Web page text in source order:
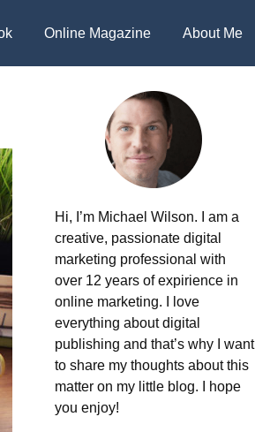
Online Magazine About Me
Hi, I’m Michael Wilson. I am a
creative, passionate digital
marketing professional with
over 12 years of expirience in
online marketing. I love
everything about digital
publishing and that’s why I want
to share my thoughts about this
matter on my little blog. I hope
you enjoy!